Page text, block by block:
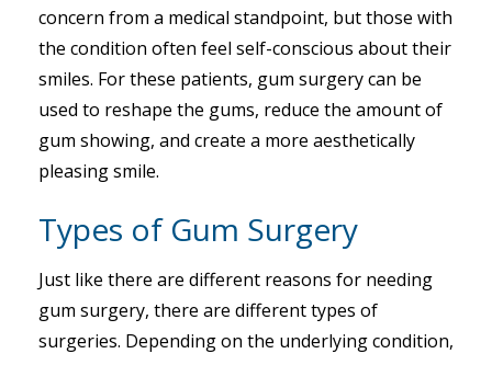
concern from a medical standpoint, but those with
the condition often feel self-conscious about their
smiles. For these patients, gum surgery can be
used to reshape the gums, reduce the amount of
gum showing, and create a more aesthetically
pleasing smile.
Types of Gum Surgery
Just like there are different reasons for needing
gum surgery, there are different types of
surgeries. Depending on the underlying condition,